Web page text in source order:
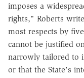
imposes a
rights," Roberts
most respects by
cannot be justified
narrowly tailored to
or that the State's